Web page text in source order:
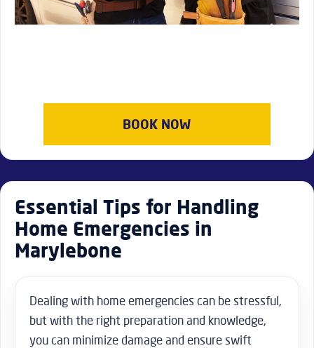
BOOK NOW
Essential Tips for Handling
Home Emergencies in
Marylebone
Dealing with home emergencies can be stressful,
but with the right preparation and knowledge,
you can minimize damage and ensure swift